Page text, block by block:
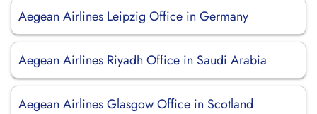
Aegean Airlines Leipzig Office in Germany
Aegean Airlines Riyadh Office in Saudi Arabia
Aegean Airlines Glasgow Office in Scotland